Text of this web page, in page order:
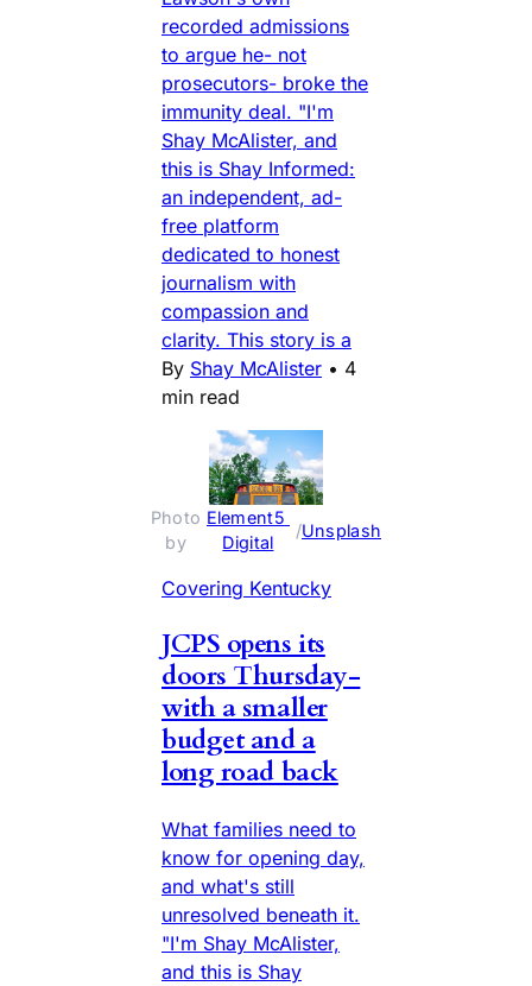
recorded admissions
to argue he- not
prosecutors- broke the
immunity deal. "I'm
Shay McAlister, and
this is Shay Informed:
an independent, ad-
free platform
dedicated to honest
journalism with
compassion and
clarity. This story is a
By Shay McAlister • 4
min read
Photo
by
Element5
Digital
/
Unsplash
Covering Kentucky
JCPS opens its
doors Thursday-
with a smaller
budget and a
long road back
What families need to
know for opening day,
and what's still
unresolved beneath it.
"I'm Shay McAlister,
and this is Shay